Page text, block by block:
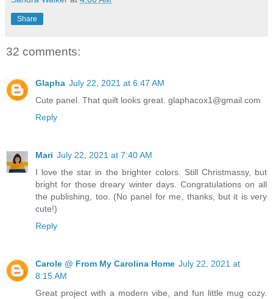
Share
32 comments:
Glapha July 22, 2021 at 6:47 AM
Cute panel. That quilt looks great. glaphacox1@gmail.com
Reply
Mari July 22, 2021 at 7:40 AM
I love the star in the brighter colors. Still Christmassy, but
bright for those dreary winter days. Congratulations on all
the publishing, too. (No panel for me, thanks, but it is very
cute!)
Reply
Carole @ From My Carolina Home July 22, 2021 at
8:15 AM
Great project with a modern vibe, and fun little mug cozy.